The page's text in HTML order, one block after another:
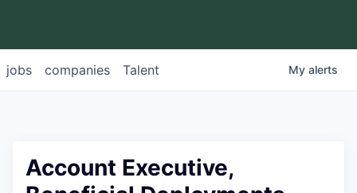
jobs companies Talent My alerts
Account Executive,